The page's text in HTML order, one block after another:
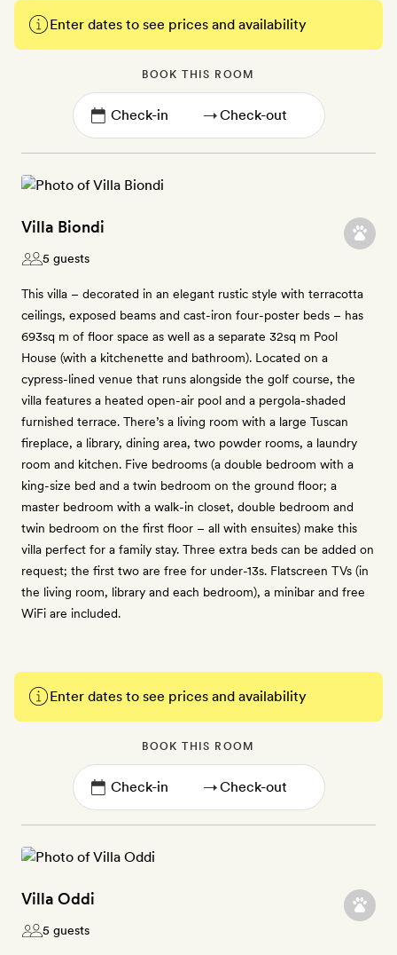
Enter dates to see prices and availability
BOOK THIS ROOM
→
Villa Biondi
5 guests
This villa – decorated in an elegant rustic style with terracotta
ceilings, exposed beams and cast-iron four-poster beds – has
693sq m of floor space as well as a separate 32sq m Pool
House (with a kitchenette and bathroom). Located on a
cypress-lined venue that runs alongside the golf course, the
villa features a heated open-air pool and a pergola-shaded
furnished terrace. There’s a living room with a large Tuscan
fireplace, a library, dining area, two powder rooms, a laundry
room and kitchen. Five bedrooms (a double bedroom with a
king-size bed and a twin bedroom on the ground floor; a
master bedroom with a walk-in closet, double bedroom and
twin bedroom on the first floor – all with ensuites) make this
villa perfect for a family stay. Three extra beds can be added on
request; the first two are free for under-13s. Flatscreen TVs (in
the living room, library and each bedroom), a minibar and free
WiFi are included.
Enter dates to see prices and availability
BOOK THIS ROOM
→
Villa Oddi
5 guests